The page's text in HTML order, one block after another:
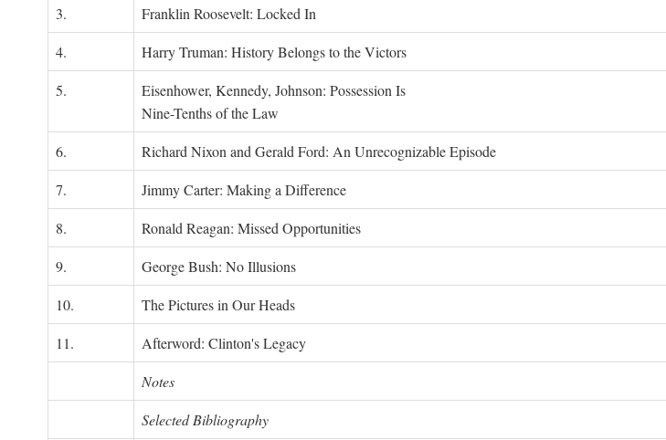
3.
Franklin Roosevelt: Locked In
4.
Harry Truman: History Belongs to the Victors
5.
Eisenhower, Kennedy, Johnson: Possession Is
Nine-Tenths of the Law
6.
Richard Nixon and Gerald Ford: An Unrecognizable Episode
7.
Jimmy Carter: Making a Difference
8.
Ronald Reagan: Missed Opportunities
9.
George Bush: No Illusions
10.
The Pictures in Our Heads
11.
Afterword: Clinton's Legacy
Notes
Selected Bibliography